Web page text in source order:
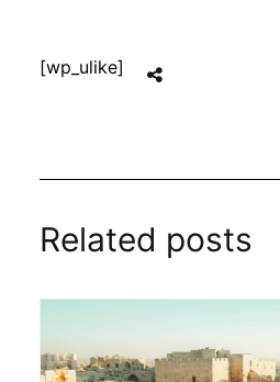
[wp_ulike]
Related posts